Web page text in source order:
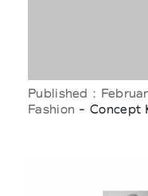
Published :
Fashion - Concept